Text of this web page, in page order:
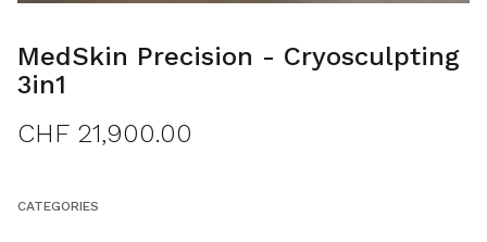
CATEGORIES
MedSkin Precision - Cryosculpting
3in1
CHF 21,900.00